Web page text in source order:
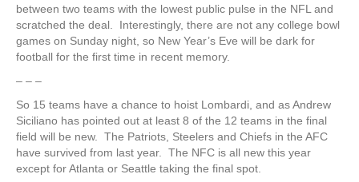
between two teams with the lowest public pulse in the NFL and
scratched the deal. Interestingly, there are not any college bowl
games on Sunday night, so New Year’s Eve will be dark for
football for the first time in recent memory.
– – –
So 15 teams have a chance to hoist Lombardi, and as Andrew
Siciliano has pointed out at least 8 of the 12 teams in the final
field will be new. The Patriots, Steelers and Chiefs in the AFC
have survived from last year. The NFC is all new this year
except for Atlanta or Seattle taking the final spot.